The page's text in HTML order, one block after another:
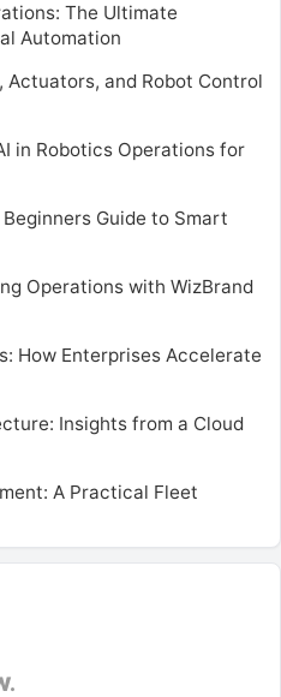
The Ultimate
Automation
Actuators, and Robot Control
in Robotics Operations for
Guide to Smart
Operations with WizBrand
How Enterprises Accelerate
Insights from a Cloud
A Practical Fleet